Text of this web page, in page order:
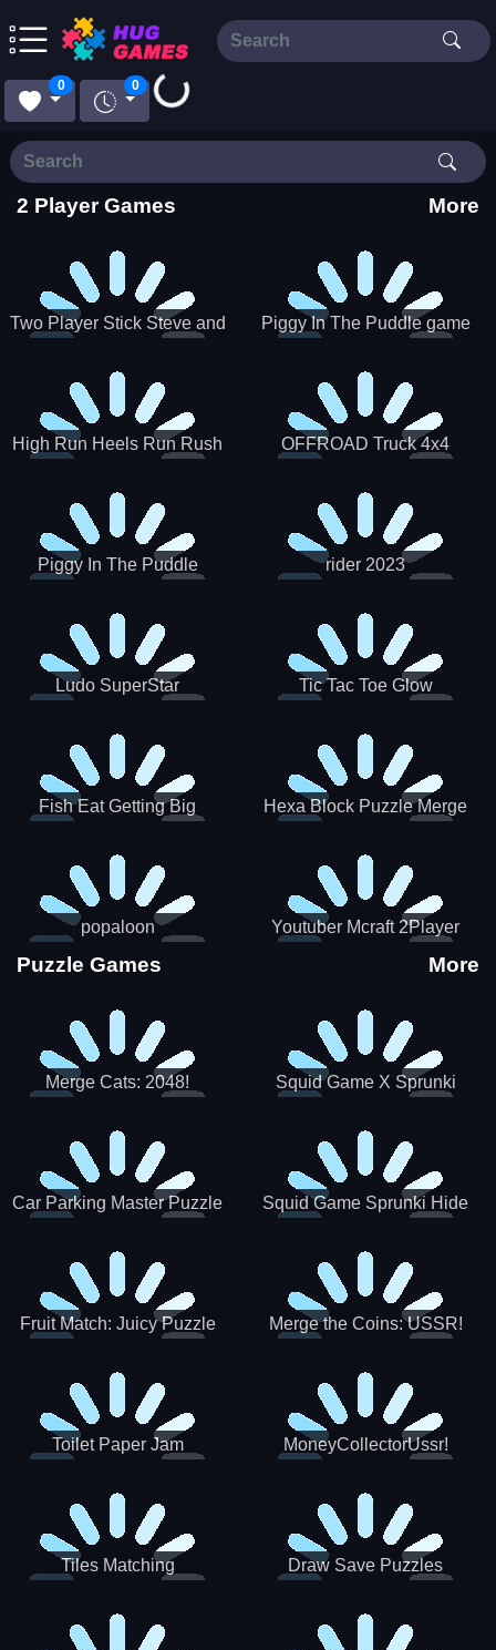
0 0
Loading...
2 Player Games More
Two Player Stick Steve and
Piggy In The Puddle game
High Run Heels Run Rush
OFFROAD Truck 4x4
Piggy In The Puddle
rider 2023
Ludo SuperStar Tic Tac Toe Glow
Fish Eat Getting Big Hexa Block Puzzle Merge
popaloon Youtuber Mcraft 2Player
Puzzle Games More
Merge Cats: 2048!
Squid Game X Sprunki
Car Parking Master Puzzle
Squid Game Sprunki Hide
Fruit Match: Juicy Puzzle Merge the Coins: USSR!
Toilet Paper Jam MoneyCollectorUssr!
Tiles Matching Draw Save Puzzles